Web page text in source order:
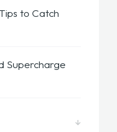
to Catch
Supercharge